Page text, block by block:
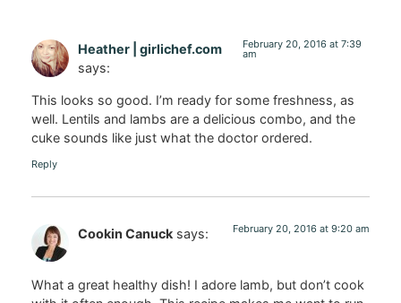
Heather | girlichef.com
says:
February 20, 2016 at 7:39
am
This looks so good. I’m ready for some freshness, as
well. Lentils and lambs are a delicious combo, and the
cuke sounds like just what the doctor ordered.
Reply
Cookin Canuck says: February 20, 2016 at 9:20 am
What a great healthy dish! I adore lamb, but don’t cook